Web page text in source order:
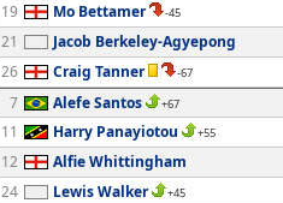
19
Mo Bettamer -45
21
Jacob Berkeley-Agyepong
26
Craig Tanner -67
7 Alefe Santos +67
11 Harry Panayiotou +55
12
Alfie Whittingham
24
Lewis Walker +45